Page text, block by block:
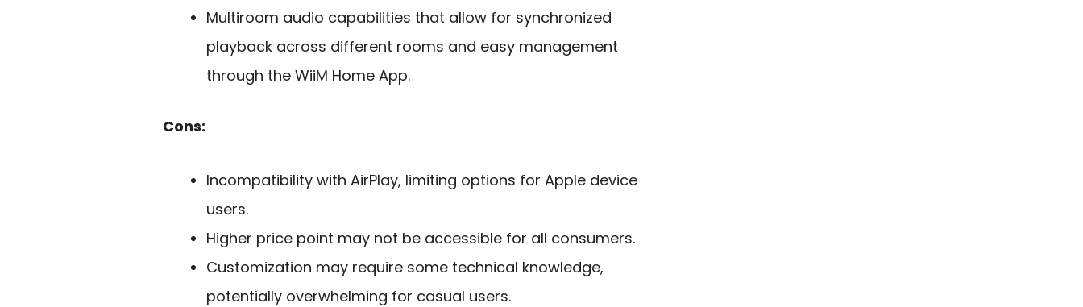
Multiroom audio capabilities that allow for synchronized
playback across different rooms and easy management
through the WiiM Home App.
Cons:
Incompatibility with AirPlay, limiting options for Apple device
users.
Higher price point may not be accessible for all consumers.
Customization may require some technical knowledge,
potentially overwhelming for casual users.